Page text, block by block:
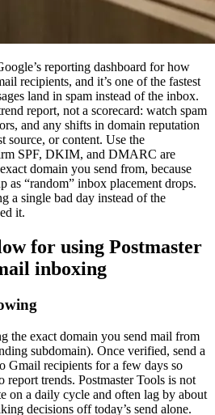
reporting dashboard for how
recipients, and it’s one of the fastest
land in spam instead of the inbox.
report, not a scorecard: watch spam
and any shifts in domain reputation
source, or content. Use the
SPF, DKIM, and DMARC are
domain you send from, because
as “random” inbox placement drops.
a single bad day instead of the
it.
for using Postmaster
inboxing
the exact domain you send mail from
subdomain). Once verified, send a
Gmail recipients for a few days so
report trends. Postmaster Tools is not
on a daily cycle and often lag by about
decisions off today’s send alone.